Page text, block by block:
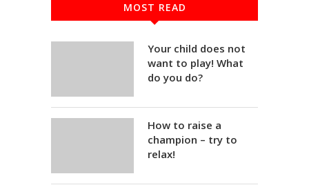
MOST READ
Your child does not
want to play! What
do you do?
How to raise a
champion – try to
relax!